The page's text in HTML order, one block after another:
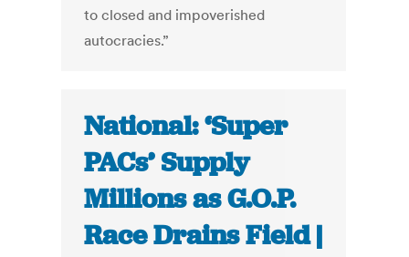
to closed and impoverished
autocracies.”
National: ‘Super
PACs’ Supply
Millions as G.O.P.
Race Drains Field |